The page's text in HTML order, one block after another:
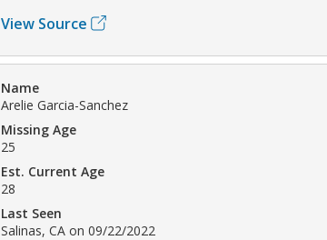
View Source
Name
Arelie Garcia-Sanchez
Missing Age
25
Est. Current Age
28
Last Seen
Salinas, CA on 09/22/2022